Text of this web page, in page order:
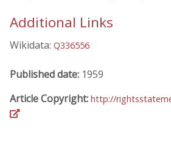
Additional Links
Wikidata: Q336556
Published date: 1959
Article Copyright: http://